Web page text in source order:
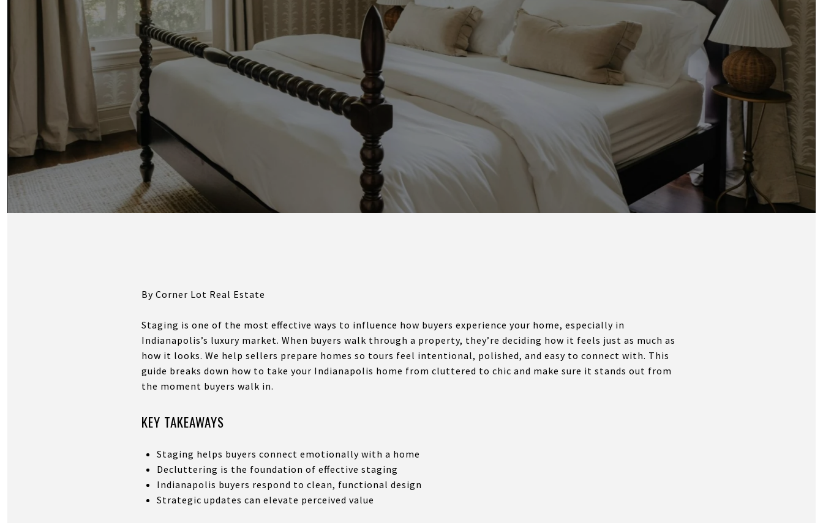
By Corner Lot Real Estate
Staging is one of the most effective ways to influence how buyers experience your home, especially in
Indianapolis’s luxury market. When buyers walk through a property, they’re deciding how it feels just as much as
how it looks. We help sellers prepare homes so tours feel intentional, polished, and easy to connect with. This
guide breaks down how to take your Indianapolis home from cluttered to chic and make sure it stands out from
the moment buyers walk in.
KEY TAKEAWAYS
Staging helps buyers connect emotionally with a home
Decluttering is the foundation of effective staging
Indianapolis buyers respond to clean, functional design
Strategic updates can elevate perceived value